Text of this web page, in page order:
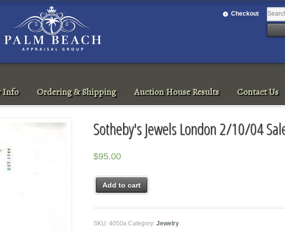
Checkout
Info Ordering & Shipping Auction House Results Contact Us
Sotheby's Jewels London 2/10/04
$95.00
Add to cart
SKU:4050a Category:Jewelry